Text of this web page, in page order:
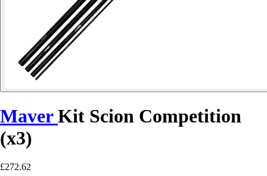
MaverKit Scion Competition
(x3)
£272.62